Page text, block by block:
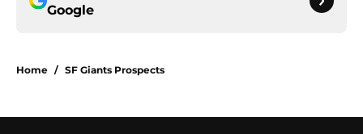
Google
Home / SF Giants Prospects